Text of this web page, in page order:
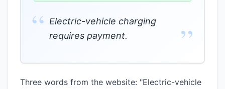
“ Electric-vehicle charging
requires payment.
”
Three words from the website: "Electric-vehicle